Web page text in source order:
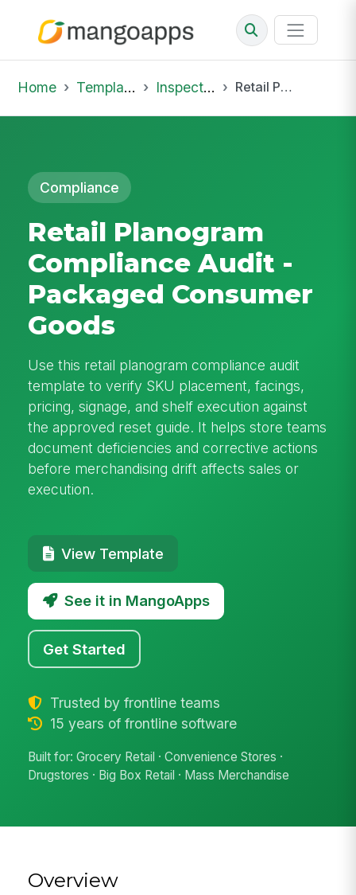
Home Template Library Inspections Retail Planogram Compliance Audit - Packaged Consumer Goods
Compliance
Retail Planogram
Compliance Audit -
Packaged Consumer
Goods
Use this retail planogram compliance audit
template to verify SKU placement, facings,
pricing, signage, and shelf execution against
the approved reset guide. It helps store teams
document deficiencies and corrective actions
before merchandising drift affects sales or
execution.
View Template
See it in MangoApps
Get Started
Trusted by frontline teams
15 years of frontline software
Built for: Grocery Retail · Convenience Stores ·
Drugstores · Big Box Retail · Mass Merchandise
Overview